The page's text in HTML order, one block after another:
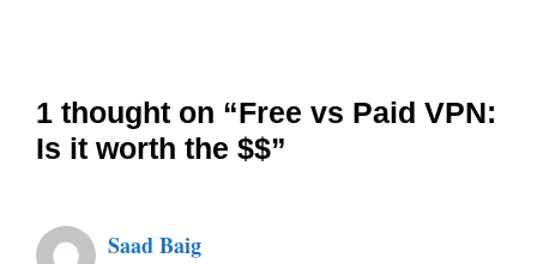
1 thought on “Free vs Paid VPN:
Is it worth the $$”
Saad Baig